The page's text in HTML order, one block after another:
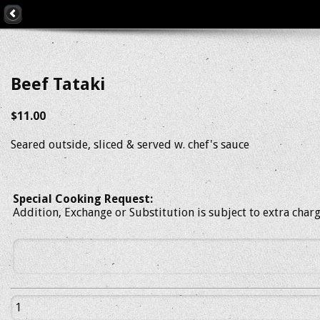
Beef Tataki
$11.00
Seared outside, sliced & served w. chef's sauce
Special Cooking Request:
Addition, Exchange or Substitution is subject to extra